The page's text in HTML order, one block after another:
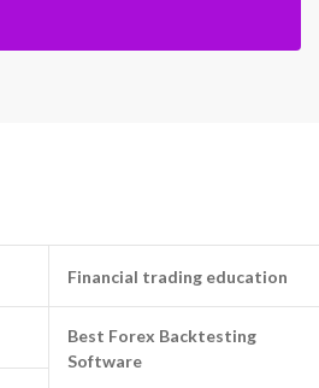
Financial trading education
Best Forex Backtesting
Software